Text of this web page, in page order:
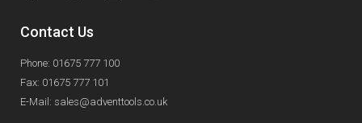
Contact Us
Phone: 01675 777 100
Fax: 01675 777 101
E-Mail: sales@adventtools.co.uk